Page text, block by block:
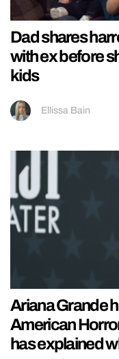
Dad shares
with ex before
kids
Ellissa Bain
Ariana Grande
American
has explained